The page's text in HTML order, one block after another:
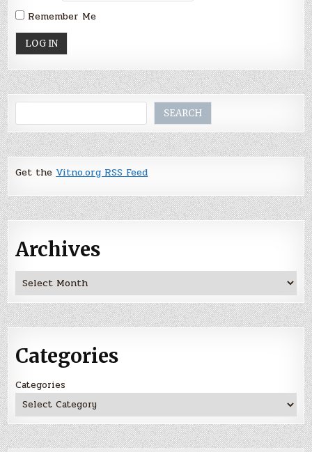
Remember Me
SEARCH
Get the Vitno.org RSS Feed
Archives
Archives
Categories
Categories